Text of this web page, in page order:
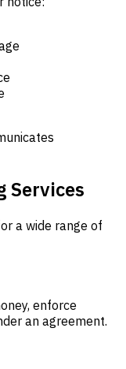
Services
a wide range of
enforce
an agreement.